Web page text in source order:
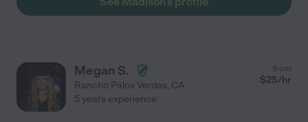
Megan S.
Rancho Palos Verdes, CA
from
$25/hr
5 years experience